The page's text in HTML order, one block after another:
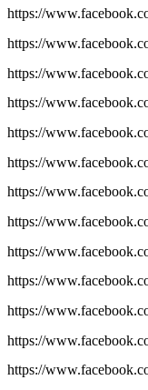
https://
https://
https://
https://
https://
https://
https://
https://
https://
https://
https://
https://
https://